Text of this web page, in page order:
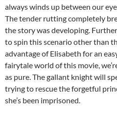
always winds up between our
The tender rutting completely
the story was developing.
to spin this scenario other than
advantage of Elisabeth for an
fairytale world of this movie,
as pure. The gallant knight will
trying to rescue the forgetful
she’s been imprisoned.